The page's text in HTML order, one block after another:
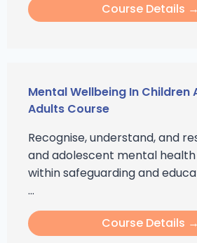
Course Details →
Mental Wellbeing In Children
Adults Course
Recognise, understand, and
and adolescent mental
within safeguarding and
...
Course Details →